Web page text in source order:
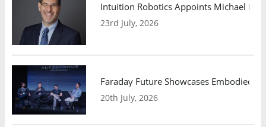
Intuition Robotics Appoints Michael
23rd July, 2026
Faraday Future Showcases Embodied
20th July, 2026